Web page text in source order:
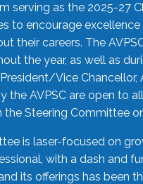
serving as the 2025-27
to encourage
their careers. The
the year, as well as
Vice
the AVPSC are open to
Steering Committee
is laser-focused on
with a dash and
its offerings has been